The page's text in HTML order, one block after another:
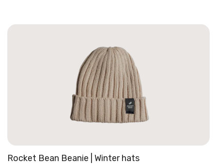
Curved
Rocket Bean Beanie | Winter hats